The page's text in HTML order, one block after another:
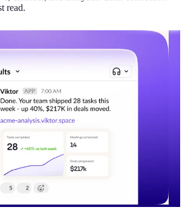
read.